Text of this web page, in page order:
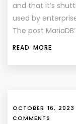
and that it’s
used by
The post
READ MORE
OCTOBER 16, 2023
COMMENTS